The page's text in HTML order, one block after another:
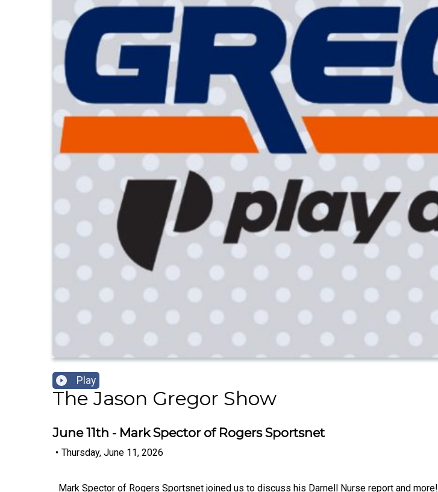
Play
The Jason Gregor Show
June 11th - Mark Spector of Rogers Sportsnet
• Thursday, June 11, 2026
Mark Spector of Rogers Sportsnet joined us to discuss his Darnell Nurse report and more!